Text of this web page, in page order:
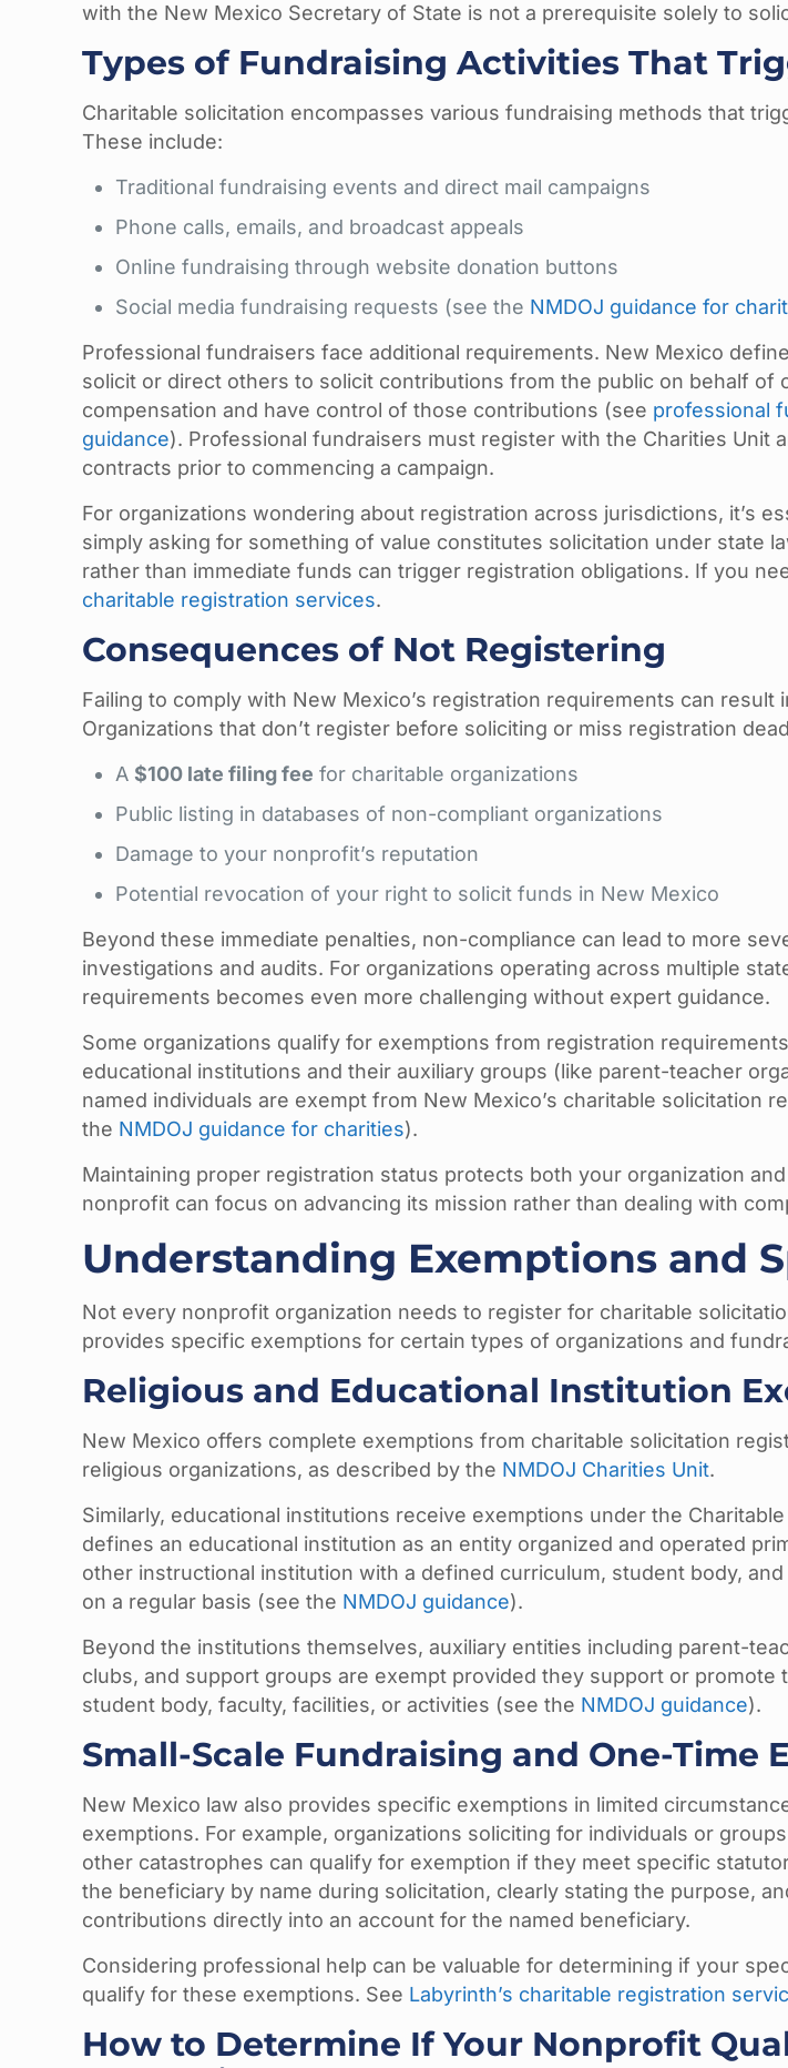
with the New Mexico Secretary of State is not a prerequisite solely to
Types of Fundraising Activities That
Charitable solicitation encompasses various fundraising methods that
These include:
Traditional fundraising events and direct mail campaigns
Phone calls, emails, and broadcast appeals
Online fundraising through website donation buttons
Social media fundraising requests (see the NMDOJ guidance for
Professional fundraisers face additional requirements. New Mexico
solicit or direct others to solicit contributions from the public on behalf of
compensation and have control of those contributions (see professional
guidance). Professional fundraisers must register with the Charities Unit
contracts prior to commencing a campaign.
For organizations wondering about registration across jurisdictions, it’s
simply asking for something of value constitutes solicitation under state
rather than immediate funds can trigger registration obligations. If you
charitable registration services.
Consequences of Not Registering
Failing to comply with New Mexico’s registration requirements can result
Organizations that don’t register before soliciting or miss registration
A$100 late filing fee for charitable organizations
Public listing in databases of non-compliant organizations
Damage to your nonprofit’s reputation
Potential revocation of your right to solicit funds in New Mexico
Beyond these immediate penalties, non-compliance can lead to more
investigations and audits. For organizations operating across multiple
requirements becomes even more challenging without expert guidance.
Some organizations qualify for exemptions from registration
educational institutions and their auxiliary groups (like parent-teacher
named individuals are exempt from New Mexico’s charitable solicitation
the NMDOJ guidance for charities).
Maintaining proper registration status protects both your organization
nonprofit can focus on advancing its mission rather than dealing with
Understanding Exemptions and
Not every nonprofit organization needs to register for charitable
provides specific exemptions for certain types of organizations and
Religious and Educational Institution
New Mexico offers complete exemptions from charitable solicitation
religious organizations, as described by the NMDOJ Charities Unit.
Similarly, educational institutions receive exemptions under the
defines an educational institution as an entity organized and operated
other instructional institution with a defined curriculum, student body,
on a regular basis (see the NMDOJ guidance).
Beyond the institutions themselves, auxiliary entities including parent-
clubs, and support groups are exempt provided they support or promote
student body, faculty, facilities, or activities (see the NMDOJ guidance).
Small-Scale Fundraising and One-Time
New Mexico law also provides specific exemptions in limited
exemptions. For example, organizations soliciting for individuals or
other catastrophes can qualify for exemption if they meet specific
the beneficiary by name during solicitation, clearly stating the purpose,
contributions directly into an account for the named beneficiary.
Considering professional help can be valuable for determining if your
qualify for these exemptions. See Labyrinth’s charitable registration
How to Determine If Your Nonprofit